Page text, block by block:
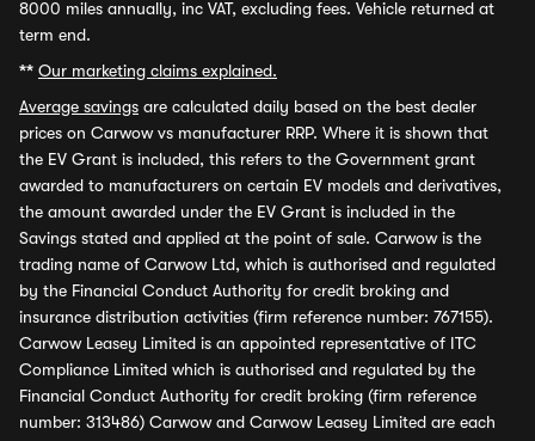
8000 miles annually, inc VAT, excluding fees. Vehicle returned at
term end.
** Our marketing claims explained.
Average savings are calculated daily based on the best dealer
prices on Carwow vs manufacturer RRP. Where it is shown that
the EV Grant is included, this refers to the Government grant
awarded to manufacturers on certain EV models and derivatives,
the amount awarded under the EV Grant is included in the
Savings stated and applied at the point of sale. Carwow is the
trading name of Carwow Ltd, which is authorised and regulated
by the Financial Conduct Authority for credit broking and
insurance distribution activities (firm reference number: 767155).
Carwow Leasey Limited is an appointed representative of ITC
Compliance Limited which is authorised and regulated by the
Financial Conduct Authority for credit broking (firm reference
number: 313486) Carwow and Carwow Leasey Limited are each